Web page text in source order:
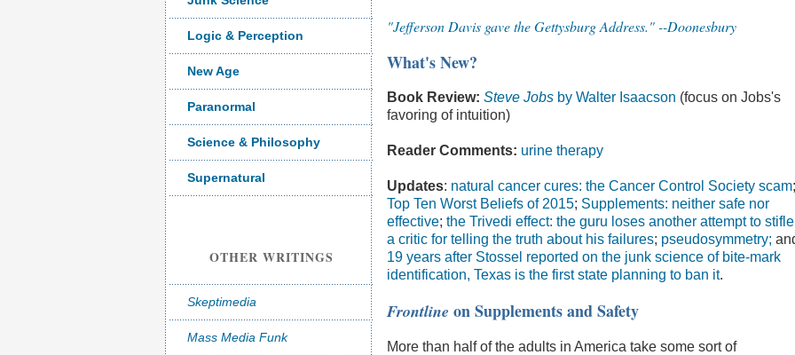
Logic & Perception
New Age
Paranormal
Science & Philosophy
Supernatural
OTHER WRITINGS
Skeptimedia
Mass Media Funk
"Jefferson Davis gave the Gettysburg Address." --Doonesbury
What's New?
Book Review: Steve Jobs by Walter Isaacson (focus on Jobs's
favoring of intuition)
Reader Comments: urine therapy
Updates: natural cancer cures: the Cancer Control Society scam;
Top Ten Worst Beliefs of 2015; Supplements: neither safe nor
effective; the Trivedi effect: the guru loses another attempt to stifle
a critic for telling the truth about his failures; pseudosymmetry;
19 years after Stossel reported on the junk science of bite-mark
identification, Texas is the first state planning to ban it.
Frontline on Supplements and Safety
More than half of the adults in America take some sort of